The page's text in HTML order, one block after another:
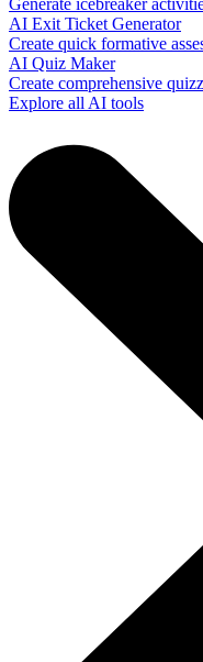
Generate icebreaker
AI Exit Ticket Generator
Create quick formative
AI Quiz Maker
Create comprehensive
Explore all AI tools